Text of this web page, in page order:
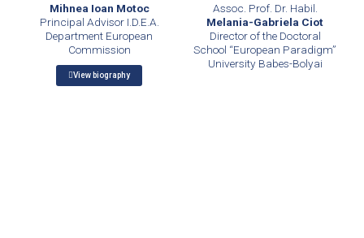
Mihnea Ioan Motoc
Principal Advisor I.D.E.A.
Department European
Commission
View biography
Assoc. Prof. Dr. Habil.
Melania-Gabriela Ciot
Director of the Doctoral
School “European Paradigm”
University Babes-Bolyai